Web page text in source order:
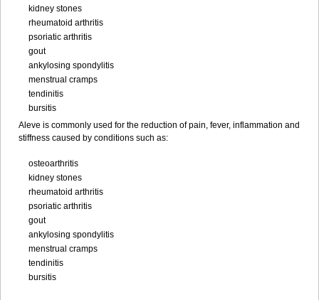
kidney stones
rheumatoid arthritis
psoriatic arthritis
gout
ankylosing spondylitis
menstrual cramps
tendinitis
bursitis
Aleve is commonly used for the reduction of pain, fever, inflammation and
stiffness caused by conditions such as:
osteoarthritis
kidney stones
rheumatoid arthritis
psoriatic arthritis
gout
ankylosing spondylitis
menstrual cramps
tendinitis
bursitis